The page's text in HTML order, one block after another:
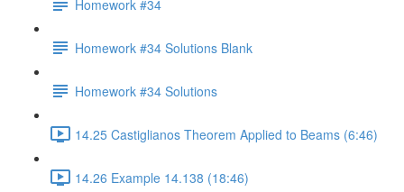
Homework #34
Homework #34 Solutions Blank
Homework #34 Solutions
14.25 Castiglianos Theorem Applied to Beams (6:46)
14.26 Example 14.138 (18:46)